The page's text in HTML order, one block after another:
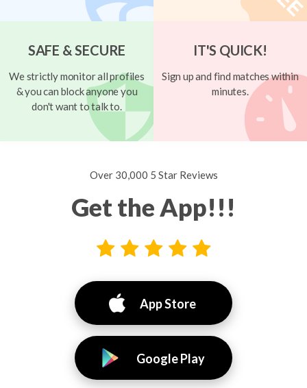
SAFE & SECURE
We strictly monitor all profiles
& you can block anyone you
don't want to talk to.
IT'S QUICK!
Sign up and find matches within
minutes.
Over 30,000 5 Star Reviews
Get the App!!!
App Store
Google Play